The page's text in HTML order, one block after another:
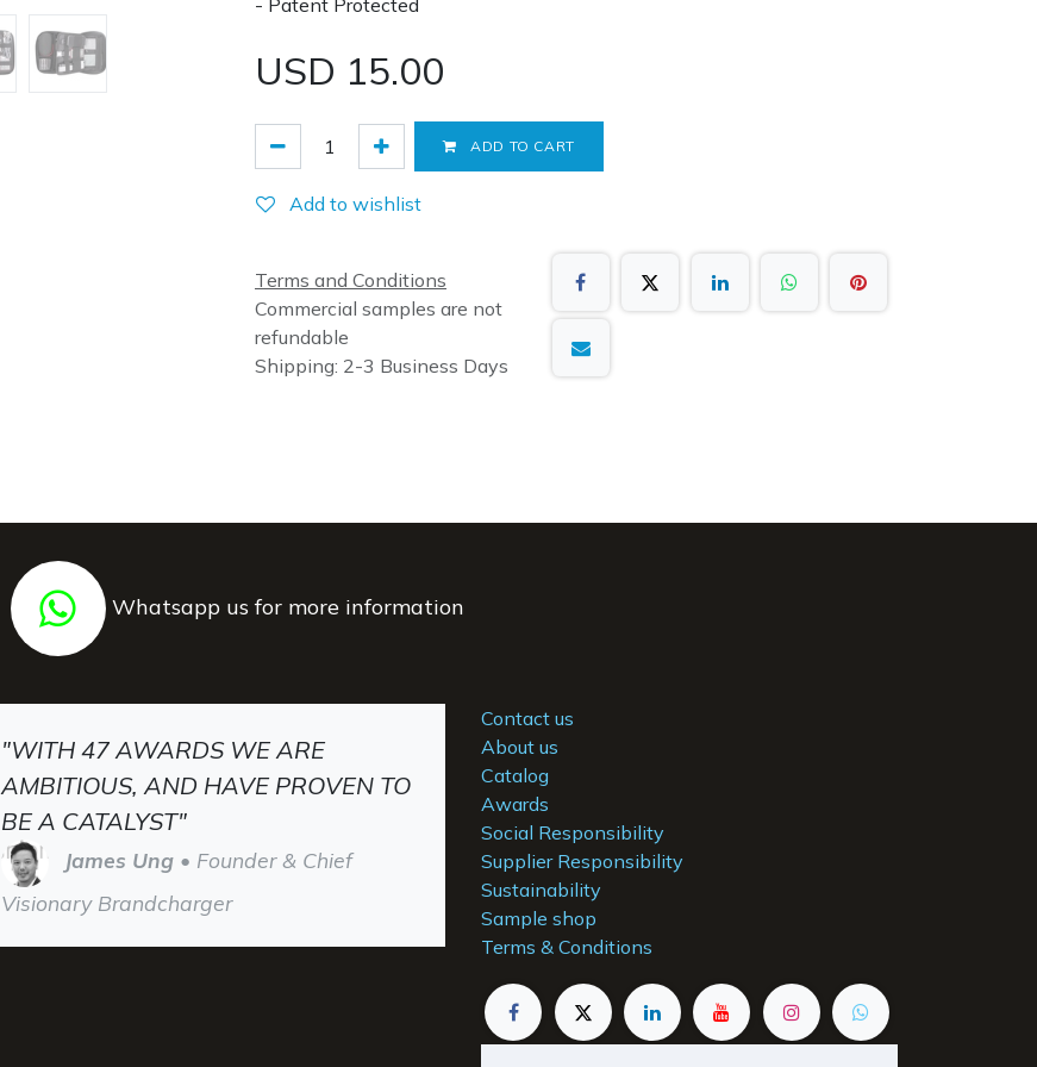
- Patent Protected
USD 15.00
ADD TO CART
Add to wishlist
Terms and Conditions
Commercial samples are not
refundable
Shipping: 2-3 Business Days
Whatsapp us for more information
"WITH 47 AWARDS WE ARE
AMBITIOUS, AND HAVE PROVEN TO
BE A CATALYST"
James Ung • Founder & Chief
Visionary Brandcharger
Contact us
About us
Catalog
Awards
Social Responsibility
Supplier Responsibility
Sustainability
Sample shop
Terms & Conditions